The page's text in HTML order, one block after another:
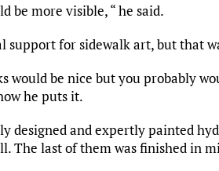
be more visible, “ he said.
support for sidewalk art, but that
would be nice but you probably
he puts it.
designed and expertly painted
The last of them was finished in